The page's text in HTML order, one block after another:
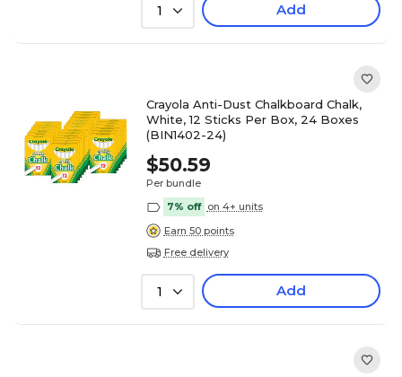
1 Add
Crayola Anti-Dust Chalkboard Chalk,
White, 12 Sticks Per Box, 24 Boxes
(BIN1402-24)
$50.59
Per bundle
7% off on 4+ units
Earn 50 points
Free delivery
1 Add